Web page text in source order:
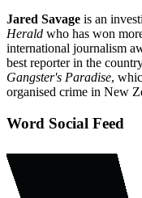
Jared Savage is an
Herald who has won
international journalism
best reporter in the
Gangster's Paradise,
organised crime in New
Word Social Feed